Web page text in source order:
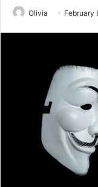
Olivia February